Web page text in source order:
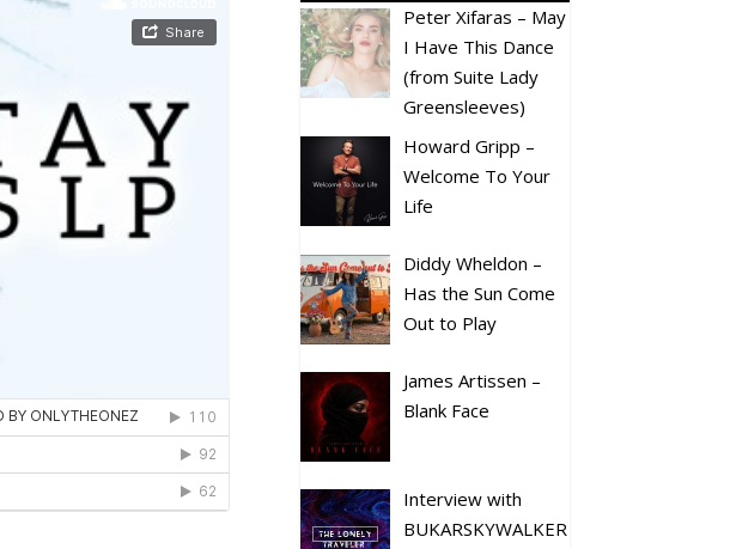
Peter Xifaras – May
I Have This Dance
(from Suite Lady
Greensleeves)
Howard Gripp –
Welcome To Your
Life
Diddy Wheldon –
Has the Sun Come
Out to Play
James Artissen –
Blank Face
Interview with
BUKARSKYWALKER